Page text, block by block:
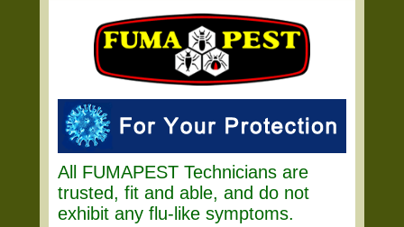
All FUMAPEST Technicians are
trusted, fit and able, and do not
exhibit any flu-like symptoms.